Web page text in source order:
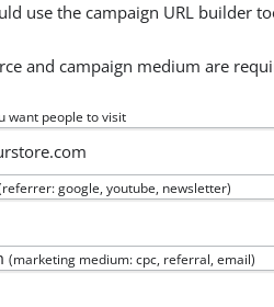
use the campaign URL builder
and campaign medium are
want people to visit
google, youtube, newsletter)
(marketing medium: cpc, referral, email)